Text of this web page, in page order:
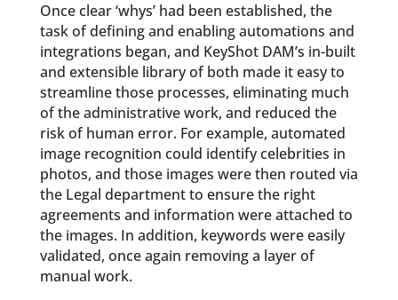
Once clear ‘whys’ had been established, the
task of defining and enabling automations and
integrations began, and KeyShot DAM’s in-built
and extensible library of both made it easy to
streamline those processes, eliminating much
of the administrative work, and reduced the
risk of human error. For example, automated
image recognition could identify celebrities in
photos, and those images were then routed via
the Legal department to ensure the right
agreements and information were attached to
the images. In addition, keywords were easily
validated, once again removing a layer of
manual work.